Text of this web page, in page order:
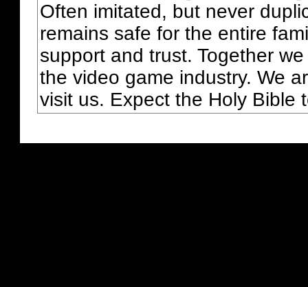
Often imitated, but never
remains safe for the entire
support and trust. Together
the video game industry. We
visit us. Expect the Holy Bible